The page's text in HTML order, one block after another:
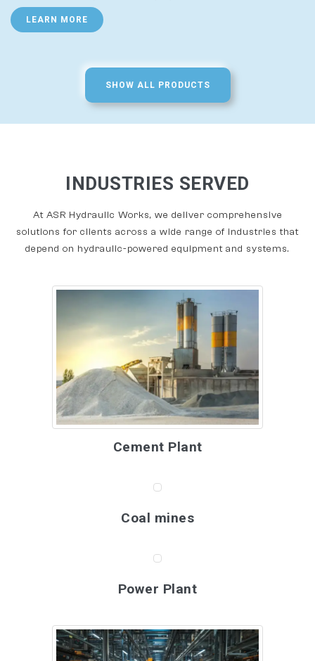
LEARN MORE
SHOW ALL PRODUCTS
INDUSTRIES SERVED
At ASR Hydraulic Works, we deliver comprehensive
solutions for clients across a wide range of industries that
depend on hydraulic-powered equipment and systems.
Cement Plant
Coal mines
Power Plant